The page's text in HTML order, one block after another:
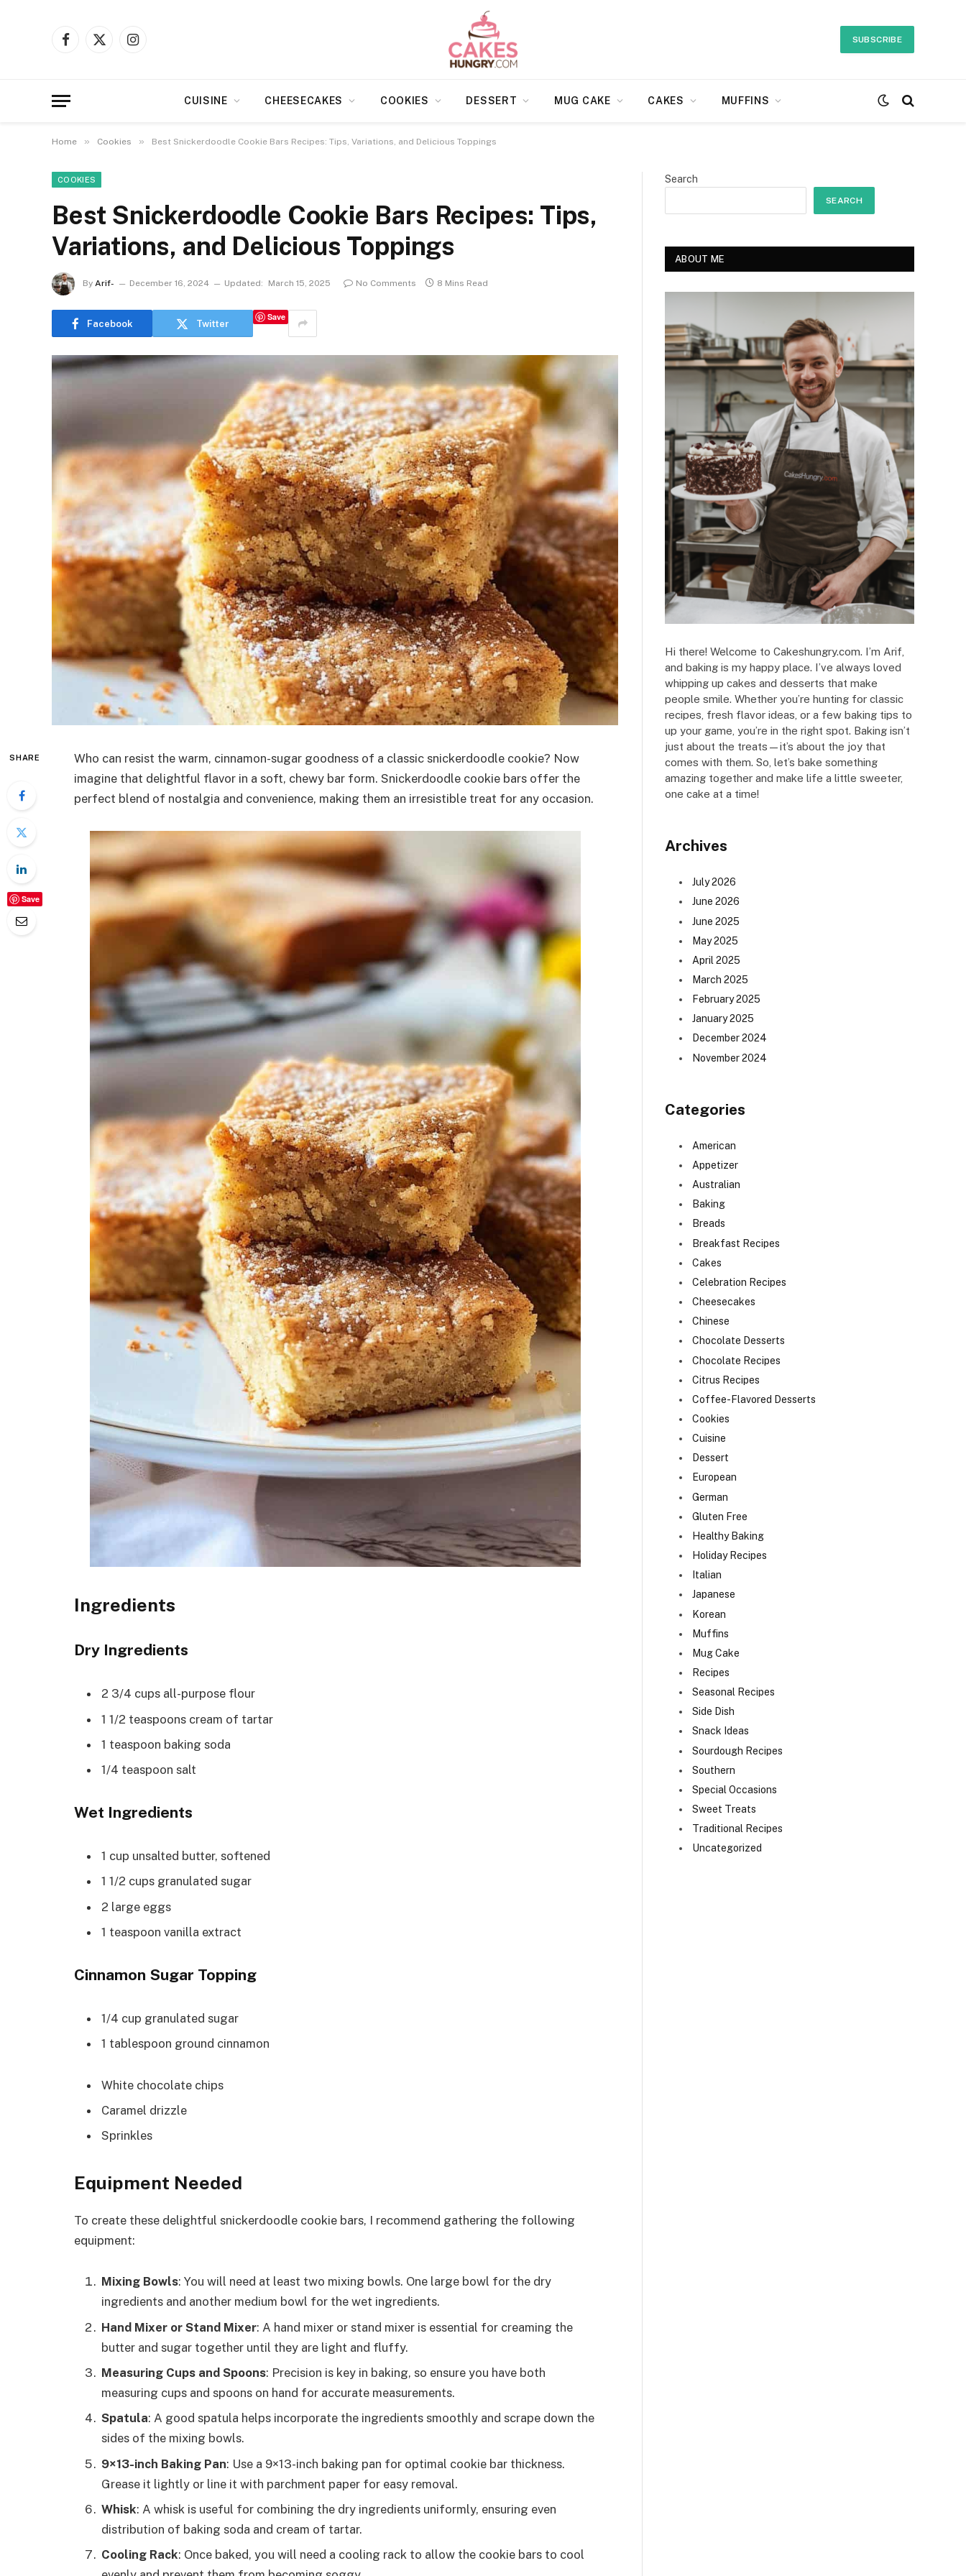
Facebook
X
Instagram
SUBSCRIBE
CUISINE CHEESECAKES COOKIES DESSERT MUG CAKE CAKES MUFFINS
Home » Cookies » Best Snickerdoodle Cookie Bars Recipes: Tips, Variations, and Delicious Toppings
COOKIES
Best Snickerdoodle Cookie Bars Recipes: Tips,
Variations, and Delicious Toppings
By Arif- December 16, 2024 Updated: March 15, 2025 No Comments 8 Mins Read
Facebook Twitter
Save
SHARE
Save
Who can resist the warm, cinnamon-sugar goodness of a classic snickerdoodle cookie? Now
imagine that delightful flavor in a soft, chewy bar form. Snickerdoodle cookie bars offer the
perfect blend of nostalgia and convenience, making them an irresistible treat for any occasion.
Ingredients
Dry Ingredients
2 3/4 cups all-purpose flour
1 1/2 teaspoons cream of tartar
1 teaspoon baking soda
1/4 teaspoon salt
Wet Ingredients
1 cup unsalted butter, softened
1 1/2 cups granulated sugar
2 large eggs
1 teaspoon vanilla extract
Cinnamon Sugar Topping
1/4 cup granulated sugar
1 tablespoon ground cinnamon
White chocolate chips
Caramel drizzle
Sprinkles
Equipment Needed
To create these delightful snickerdoodle cookie bars, I recommend gathering the following
equipment:
Mixing Bowls: You will need at least two mixing bowls. One large bowl for the dry
ingredients and another medium bowl for the wet ingredients.
Hand Mixer or Stand Mixer: A hand mixer or stand mixer is essential for creaming the
butter and sugar together until they are light and fluffy.
Measuring Cups and Spoons: Precision is key in baking, so ensure you have both
measuring cups and spoons on hand for accurate measurements.
Spatula: A good spatula helps incorporate the ingredients smoothly and scrape down the
sides of the mixing bowls.
9×13-inch Baking Pan: Use a 9×13-inch baking pan for optimal cookie bar thickness.
Grease it lightly or line it with parchment paper for easy removal.
Whisk: A whisk is useful for combining the dry ingredients uniformly, ensuring even
distribution of baking soda and cream of tartar.
Cooling Rack: Once baked, you will need a cooling rack to allow the cookie bars to cool
Search
SEARCH
ABOUT ME
Hi there! Welcome to Cakeshungry.com. I’m Arif,
and baking is my happy place. I’ve always loved
whipping up cakes and desserts that make
people smile. Whether you’re hunting for classic
recipes, fresh flavor ideas, or a few baking tips to
up your game, you’re in the right spot. Baking isn’t
just about the treats—it’s about the joy that
comes with them. So, let’s bake something
amazing together and make life a little sweeter,
one cake at a time!
Archives
July 2026
June 2026
June 2025
May 2025
April 2025
March 2025
February 2025
January 2025
December 2024
November 2024
Categories
American
Appetizer
Australian
Baking
Breads
Breakfast Recipes
Cakes
Celebration Recipes
Cheesecakes
Chinese
Chocolate Desserts
Chocolate Recipes
Citrus Recipes
Coffee-Flavored Desserts
Cookies
Cuisine
Dessert
European
German
Gluten Free
Healthy Baking
Holiday Recipes
Italian
Japanese
Korean
Muffins
Mug Cake
Recipes
Seasonal Recipes
Side Dish
Snack Ideas
Sourdough Recipes
Southern
Special Occasions
Sweet Treats
Traditional Recipes
Uncategorized